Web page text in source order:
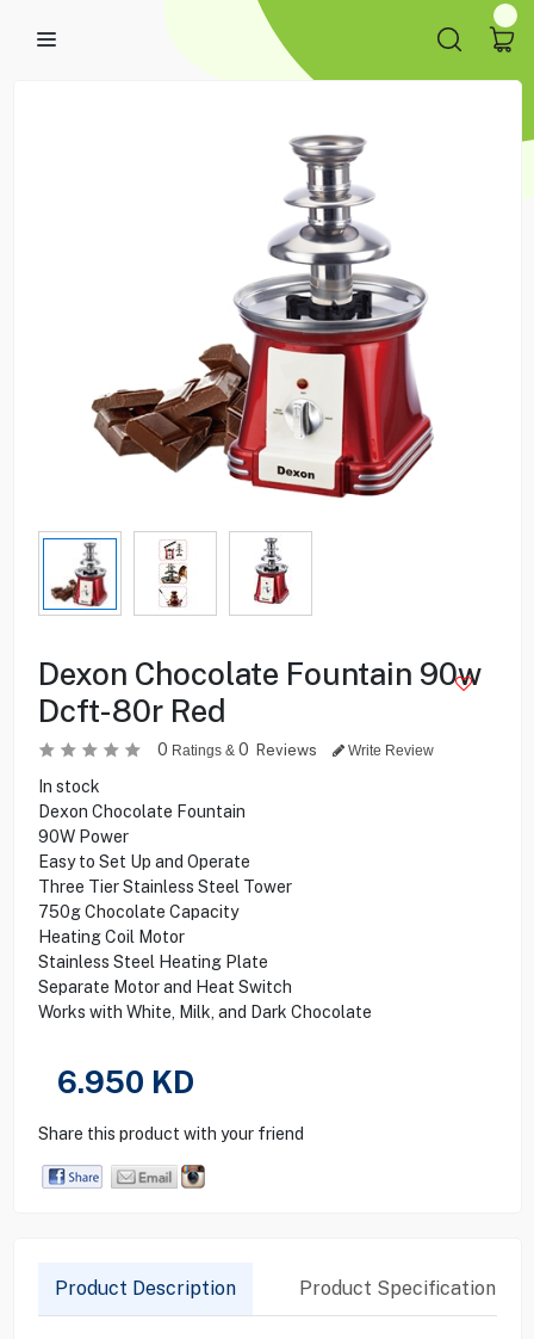
Dexon Chocolate Fountain 90w
Dcft-80r Red
0 Ratings & 0 Reviews Write Review
In stock
Dexon Chocolate Fountain
90W Power
Easy to Set Up and Operate
Three Tier Stainless Steel Tower
750g Chocolate Capacity
Heating Coil Motor
Stainless Steel Heating Plate
Separate Motor and Heat Switch
Works with White, Milk, and Dark Chocolate
6.950 KD
Share this product with your friend
Product Description Product Specification